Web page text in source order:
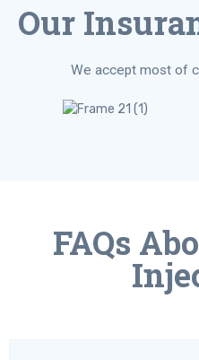
Our
We accept most of
FAQs